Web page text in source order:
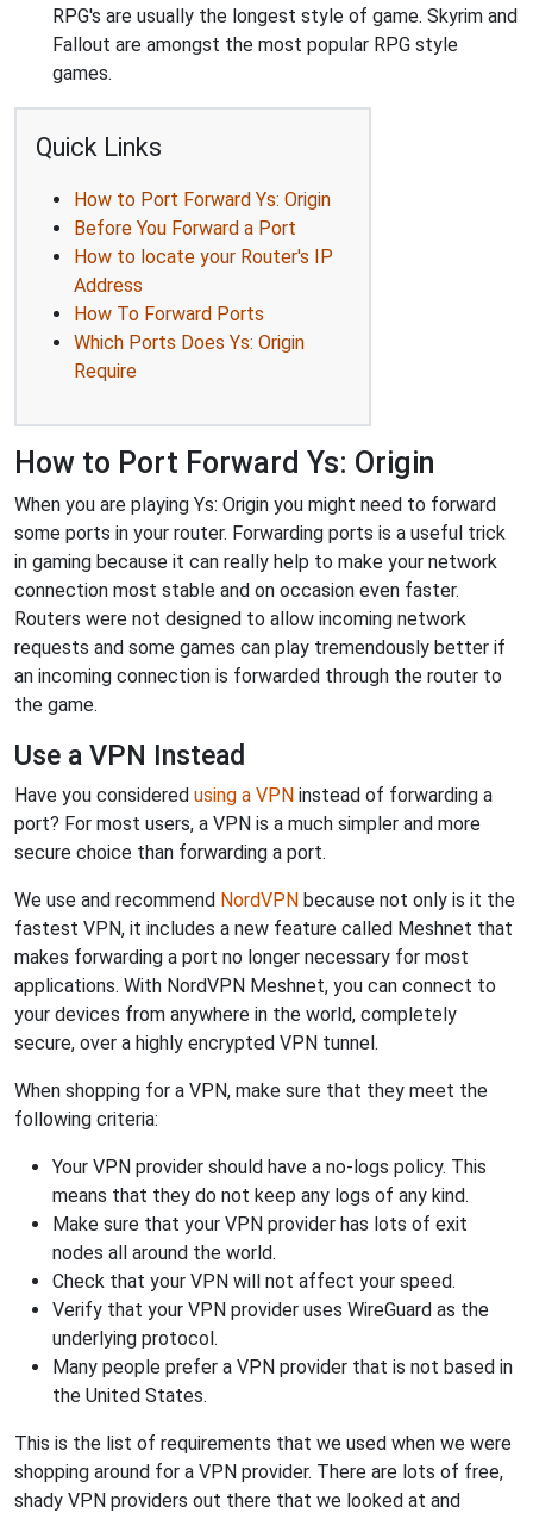
RPG's are usually the longest style of game. Skyrim and
Fallout are amongst the most popular RPG style
games.
Quick Links
How to Port Forward Ys: Origin
Before You Forward a Port
How to locate your Router's IP
Address
How To Forward Ports
Which Ports Does Ys: Origin
Require
How to Port Forward Ys: Origin
When you are playing Ys: Origin you might need to forward
some ports in your router. Forwarding ports is a useful trick
in gaming because it can really help to make your network
connection most stable and on occasion even faster.
Routers were not designed to allow incoming network
requests and some games can play tremendously better if
an incoming connection is forwarded through the router to
the game.
Use a VPN Instead
Have you considered using a VPN instead of forwarding a
port? For most users, a VPN is a much simpler and more
secure choice than forwarding a port.
We use and recommend NordVPN because not only is it the
fastest VPN, it includes a new feature called Meshnet that
makes forwarding a port no longer necessary for most
applications. With NordVPN Meshnet, you can connect to
your devices from anywhere in the world, completely
secure, over a highly encrypted VPN tunnel.
When shopping for a VPN, make sure that they meet the
following criteria:
Your VPN provider should have a no-logs policy. This
means that they do not keep any logs of any kind.
Make sure that your VPN provider has lots of exit
nodes all around the world.
Check that your VPN will not affect your speed.
Verify that your VPN provider uses WireGuard as the
underlying protocol.
Many people prefer a VPN provider that is not based in
the United States.
This is the list of requirements that we used when we were
shopping around for a VPN provider. There are lots of free,
shady VPN providers out there that we looked at and